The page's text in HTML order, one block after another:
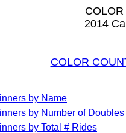
2014
COLOR
by Name
by Number of Doubles
by Total # Rides